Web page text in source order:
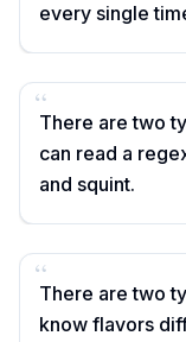
every single
“
There are two
can read a
and squint.
“
There are two
know flavors